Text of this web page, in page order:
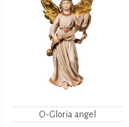
O-Gloria angel